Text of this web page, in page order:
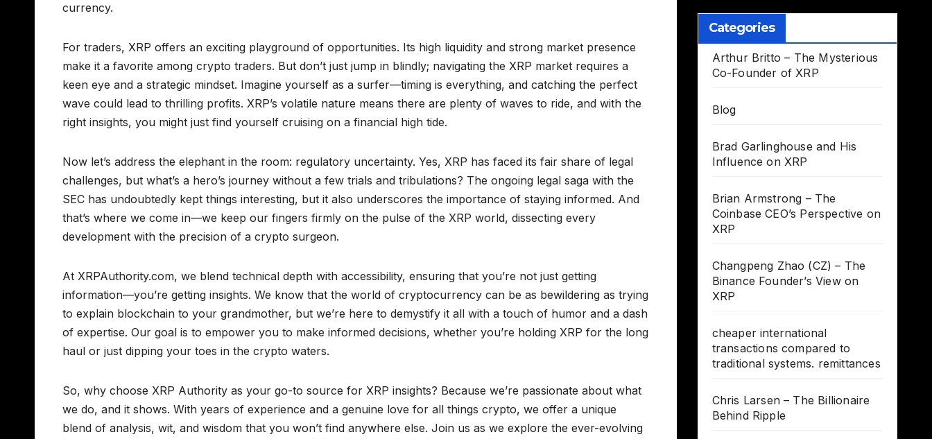
currency.
For traders, XRP offers an exciting playground of opportunities. Its high liquidity and strong market presence
make it a favorite among crypto traders. But don’t just jump in blindly; navigating the XRP market requires a
keen eye and a strategic mindset. Imagine yourself as a surfer—timing is everything, and catching the perfect
wave could lead to thrilling profits. XRP’s volatile nature means there are plenty of waves to ride, and with the
right insights, you might just find yourself cruising on a financial high tide.
Now let’s address the elephant in the room: regulatory uncertainty. Yes, XRP has faced its fair share of legal
challenges, but what’s a hero’s journey without a few trials and tribulations? The ongoing legal saga with the
SEC has undoubtedly kept things interesting, but it also underscores the importance of staying informed. And
that’s where we come in—we keep our fingers firmly on the pulse of the XRP world, dissecting every
development with the precision of a crypto surgeon.
At XRPAuthority.com, we blend technical depth with accessibility, ensuring that you’re not just getting
information—you’re getting insights. We know that the world of cryptocurrency can be as bewildering as trying
to explain blockchain to your grandmother, but we’re here to demystify it all with a touch of humor and a dash
of expertise. Our goal is to empower you to make informed decisions, whether you’re holding XRP for the long
haul or just dipping your toes in the crypto waters.
So, why choose XRP Authority as your go-to source for XRP insights? Because we’re passionate about what
we do, and it shows. With years of experience and a genuine love for all things crypto, we offer a unique
blend of analysis, wit, and wisdom that you won’t find anywhere else. Join us as we explore the ever-evolving
Categories
Arthur Britto – The Mysterious
Co-Founder of XRP
Blog
Brad Garlinghouse and His
Influence on XRP
Brian Armstrong – The
Coinbase CEO’s Perspective on
XRP
Changpeng Zhao (CZ) – The
Binance Founder’s View on
XRP
cheaper international
transactions compared to
traditional systems. remittances
Chris Larsen – The Billionaire
Behind Ripple